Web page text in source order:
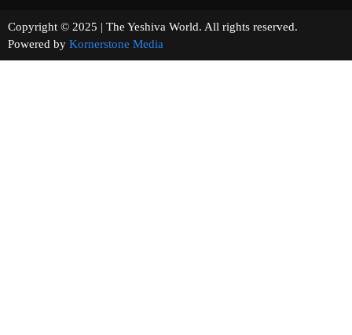
Copyright © 2025 | The Yeshiva World. All rights reserved.
Powered by Kornerstone Media